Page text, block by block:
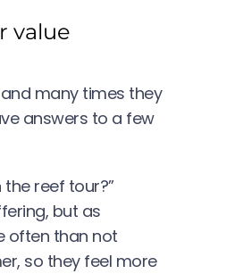
value
many times they
answers to a few
reef tour?”
but as
often than not
so they feel more